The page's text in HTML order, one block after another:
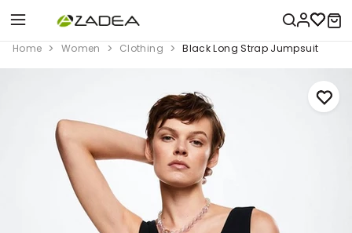
Home Women Clothing Black Long Strap Jumpsuit